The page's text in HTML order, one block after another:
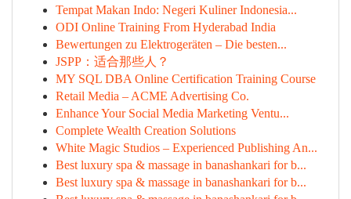
Tempat Makan Indo: Negeri Kuliner Indonesia...
ODI Online Training From Hyderabad India
Bewertungen zu Elektrogeräten – Die besten...
JSPP：适合那些人？
MY SQL DBA Online Certification Training Course
Retail Media – ACME Advertising Co.
Enhance Your Social Media Marketing Ventu...
Complete Wealth Creation Solutions
White Magic Studios – Experienced Publishing An...
Best luxury spa & massage in banashankari for b...
Best luxury spa & massage in banashankari for b...